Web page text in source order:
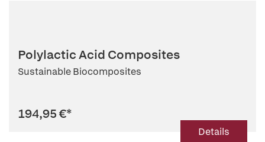
Polylactic Acid Composites
Sustainable Biocomposites
194,95 €*
Details